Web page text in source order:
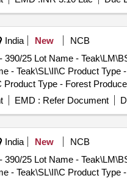
India New
NCB
390/25 Lot Name -
- Teak\SL\II\C Product
Product Type - Forest
- Forest Produce Category
Category - Timber -
- Timber - Teak - 0 PCB
- 0 PCB Group - PRE- BID
BID KFD Timber 26, Lot
26, Lot No - 76/26 Lot
78/26 Lot Name -
EMD : Refer Document
India New
NCB
390/25 Lot Name -
- Teak\SL\II\C Product